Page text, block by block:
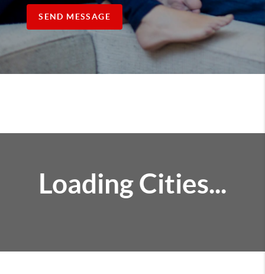
SEND MESSAGE
Loading Cities...